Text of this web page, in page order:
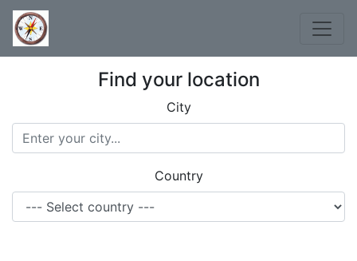
Find your location
City
Country